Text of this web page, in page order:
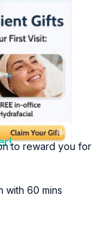
to reward you for
with 60 mins